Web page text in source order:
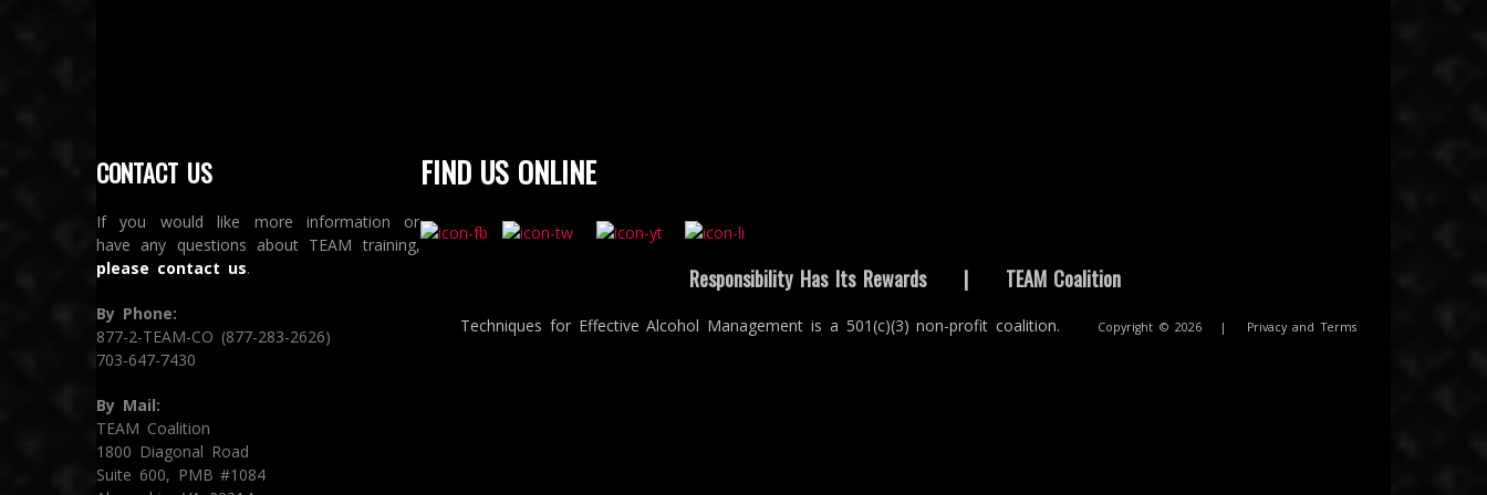
CONTACT US
If you would like more information or
have any questions about TEAM training,
please contact us.
By Phone:
877-2-TEAM-CO (877-283-2626)
703-647-7430
By Mail:
TEAM Coalition
1800 Diagonal Road
Suite 600, PMB #1084
FIND US ONLINE
Responsibility Has Its Rewards | TEAM Coalition
Techniques for Effective Alcohol Management is a 501(c)(3) non-profit coalition. Copyright © 2026 | Privacy and Terms